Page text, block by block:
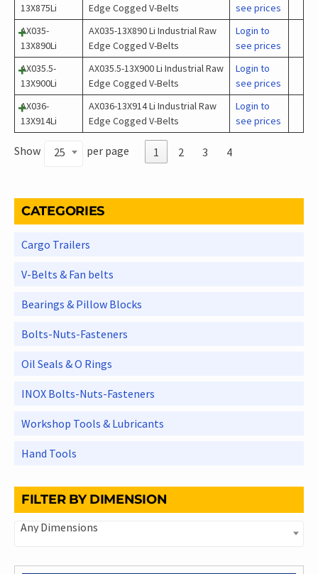
13X875Li Edge Cogged V-Belts
see prices
AX035-
13X890Li
AX035-13X890 Li Industrial Raw
Edge Cogged V-Belts
Login to
see prices
AX035.5-
13X900Li
AX035.5-13X900 Li Industrial Raw
Edge Cogged V-Belts
Login to
see prices
AX036-
13X914Li
AX036-13X914 Li Industrial Raw
Edge Cogged V-Belts
Login to
see prices
Show 25 per page 1 2 3 4
CATEGORIES
Cargo Trailers
V-Belts & Fan belts
Bearings & Pillow Blocks
Bolts-Nuts-Fasteners
Oil Seals & O Rings
INOX Bolts-Nuts-Fasteners
Workshop Tools & Lubricants
Hand Tools
FILTER BY DIMENSION
Any Dimensions